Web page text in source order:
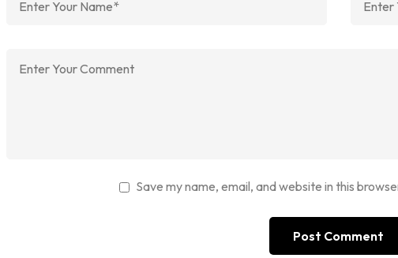
Save my name, email, and website in this